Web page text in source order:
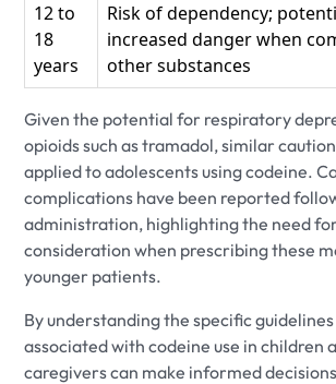
12 to
18
years
Risk of dependency;
increased danger when
other substances
Given the potential for respiratory
opioids such as tramadol, similar
applied to adolescents using codeine.
complications have been reported
administration, highlighting the need
consideration when prescribing these
younger patients.
By understanding the specific
associated with codeine use in children
caregivers can make informed